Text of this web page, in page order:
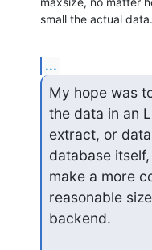
small the actual data.
...
My hope was
the data in an
extract, or
database
make a more
reasonable
backend.